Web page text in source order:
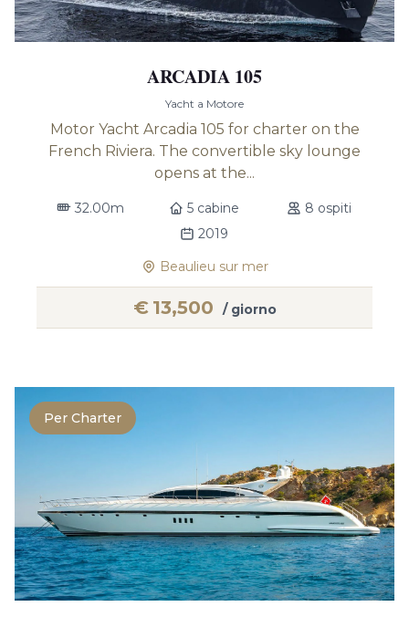
ARCADIA 105
Yacht a Motore
Motor Yacht Arcadia 105 for charter on the
French Riviera. The convertible sky lounge
opens at the...
32.00m 5 cabine
8 ospiti
2019
Beaulieu sur mer
€ 13,500 / giorno
Per Charter